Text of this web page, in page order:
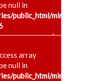
null in
public_html/
+
array
null in
public_html/